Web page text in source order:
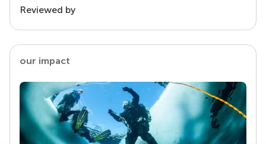
Reviewed by
our impact